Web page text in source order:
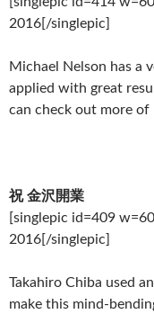
2016[/singlepic]
Michael Nelson has a
applied with great
can check out more of
祝 金沢開業
[singlepic id=409
2016[/singlepic]
Takahiro Chiba used
make this mind-